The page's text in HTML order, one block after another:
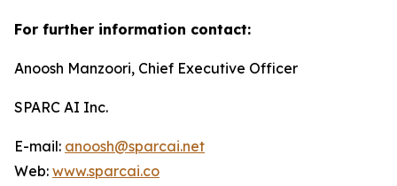
For further information contact:
Anoosh Manzoori, Chief Executive Officer
SPARC AI Inc.
E-mail: anoosh@sparcai.net
Web: www.sparcai.co